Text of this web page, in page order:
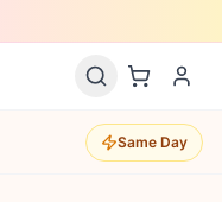
Same Day